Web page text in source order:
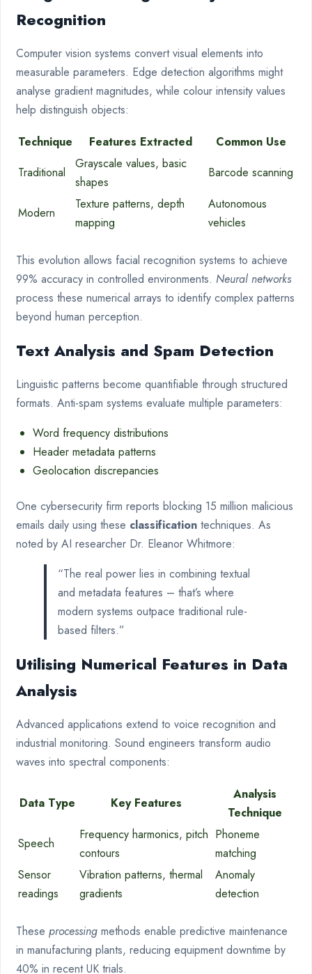
Recognition
Computer vision systems convert visual elements into
measurable parameters. Edge detection algorithms might
analyse gradient magnitudes, while colour intensity values
help distinguish objects:
Technique
Features Extracted
Common Use
Traditional
Grayscale values, basic
shapes
Barcode scanning
Modern
Texture patterns, depth
mapping
Autonomous
vehicles
This evolution allows facial recognition systems to achieve
99% accuracy in controlled environments. Neural networks
process these numerical arrays to identify complex patterns
beyond human perception.
Text Analysis and Spam Detection
Linguistic patterns become quantifiable through structured
formats. Anti-spam systems evaluate multiple parameters:
Word frequency distributions
Header metadata patterns
Geolocation discrepancies
One cybersecurity firm reports blocking 15 million malicious
emails daily using these classification techniques. As
noted by AI researcher Dr. Eleanor Whitmore:
“The real power lies in combining textual
and metadata features – that’s where
modern systems outpace traditional rule-
based filters.”
Utilising Numerical Features in Data
Analysis
Advanced applications extend to voice recognition and
industrial monitoring. Sound engineers transform audio
waves into spectral components:
Data Type Key Features
Analysis
Technique
Speech
Frequency harmonics, pitch
contours
Phoneme
matching
Sensor
readings
Vibration patterns, thermal
gradients
Anomaly
detection
These processing methods enable predictive maintenance
in manufacturing plants, reducing equipment downtime by
40% in recent UK trials.